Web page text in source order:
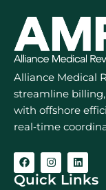
Alliance Medical
streamline
with offshore
real‑time
Quick Links